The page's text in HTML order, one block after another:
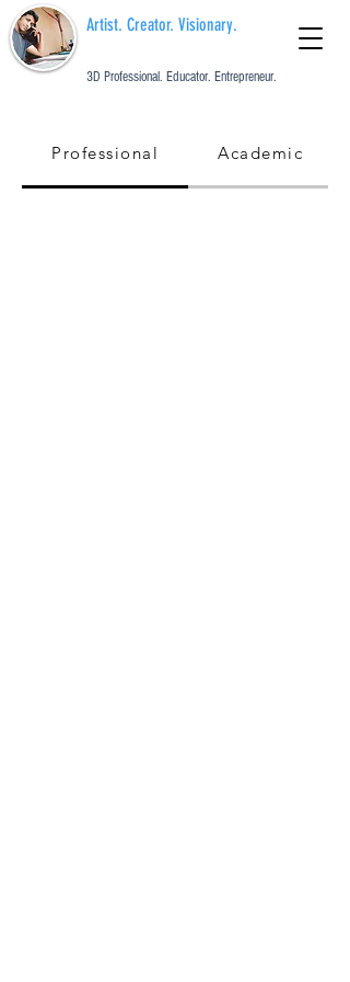
Artist. Creator. Visionary.
3D Professional. Educator. Entrepreneur.
Professional Academic